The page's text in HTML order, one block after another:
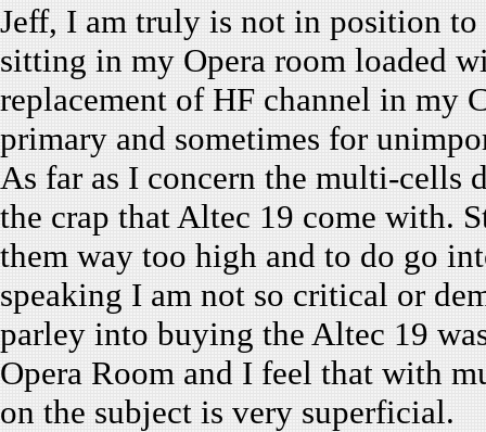
Jeff, I am truly is not in position
sitting in my Opera room loaded
replacement of HF channel in my
primary and sometimes for
As far as I concern the multi-cells
the crap that Altec 19 come with.
them way too high and to do go
speaking I am not so critical or
parley into buying the Altec 19
Opera Room and I feel that with
on the subject is very superficial.